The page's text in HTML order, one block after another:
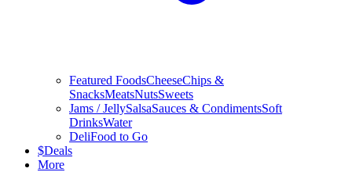
Featured FoodsCheeseChips &
SnacksMeatsNutsSweets
Jams / JellySalsaSauces & CondimentsSoft
DrinksWater
DeliFood to Go
$Deals
More